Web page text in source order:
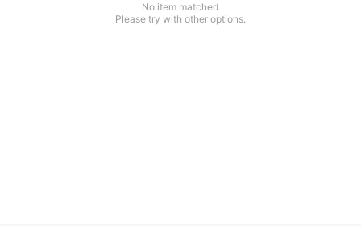
No item matched
Please try with other options.